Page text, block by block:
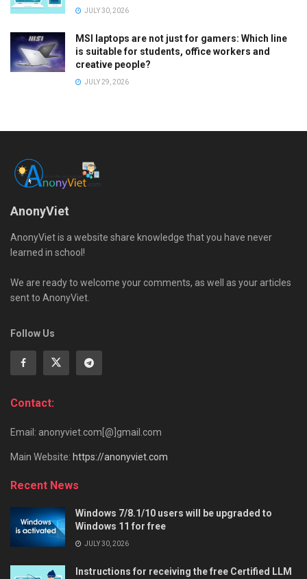
JULY 30, 2026
MSI laptops are not just for gamers: Which line
is suitable for students, office workers and
creative people?
JULY 29, 2026
AnonyViet
AnonyViet is a website share knowledge that you have never
learned in school!
We are ready to welcome your comments, as well as your articles
sent to AnonyViet.
Follow Us
Contact:
Email: anonyviet.com[@]gmail.com
Main Website: https://anonyviet.com
Recent News
Windows 7/8.1/10 users will be upgraded to
Windows 11 for free
JULY 30, 2026
Instructions for receiving the free Certified LLM